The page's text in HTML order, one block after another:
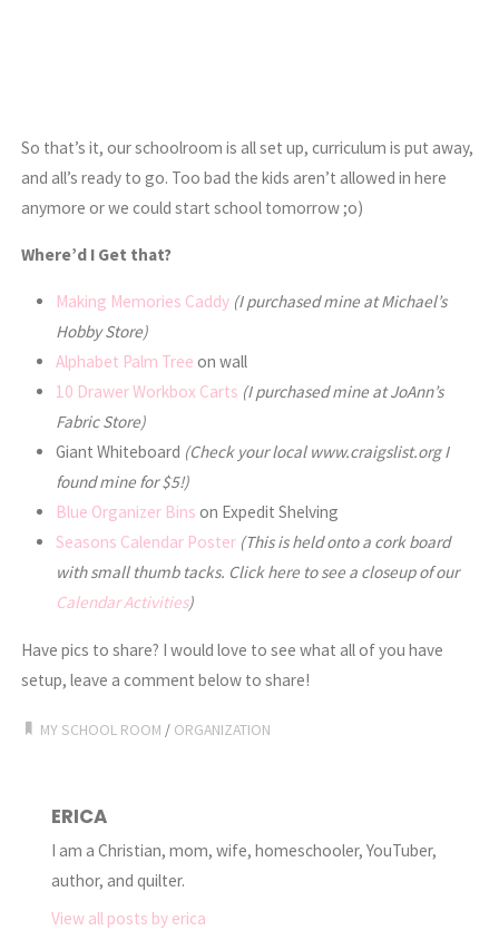
So that’s it, our schoolroom is all set up, curriculum is put away,
and all’s ready to go. Too bad the kids aren’t allowed in here
anymore or we could start school tomorrow ;o)
Where’d I Get that?
Making Memories Caddy (I purchased mine at Michael’s
Hobby Store)
Alphabet Palm Tree on wall
10 Drawer Workbox Carts (I purchased mine at JoAnn’s
Fabric Store)
Giant Whiteboard (Check your local www.craigslist.org I
found mine for $5!)
Blue Organizer Bins on Expedit Shelving
Seasons Calendar Poster (This is held onto a cork board
with small thumb tacks. Click here to see a closeup of our
Calendar Activities)
Have pics to share? I would love to see what all of you have
setup, leave a comment below to share!
MY SCHOOL ROOM / ORGANIZATION
ERICA
I am a Christian, mom, wife, homeschooler, YouTuber,
author, and quilter.
View all posts by erica